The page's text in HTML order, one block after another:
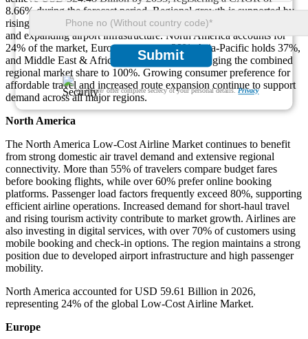
Submit
We ensure/ offer complete secrecy of your personal details.Privacy
8.66% during the forecast period. Regional growth is supported by
rising passenger traffic, increasing tourism, digital booking adoption,
and expanding airport infrastructure. North America accounts for
24% of the market, Europe represents 29%, Asia-Pacific holds 37%,
and Middle East & Africa contributes 10%, bringing the combined
regional market share to 100%. Growing consumer preference for
affordable travel and increased route expansion continue to support
demand across all major regions.
North America
The North America Low-Cost Airline Market continues to benefit
from strong domestic air travel demand and extensive regional
connectivity. More than 55% of travelers compare budget fares
before booking flights, while over 60% prefer online booking
platforms. Passenger load factors frequently exceed 80%, supporting
efficient airline operations. Increased demand for short-haul travel
and rising tourism activity contribute to market growth. Airlines are
also investing in digital services, with over 70% of customers using
mobile booking and check-in options. The region maintains a strong
position due to developed airport infrastructure and high passenger
mobility.
North America accounted for USD 59.61 Billion in 2026,
representing 24% of the global Low-Cost Airline Market.
Europe